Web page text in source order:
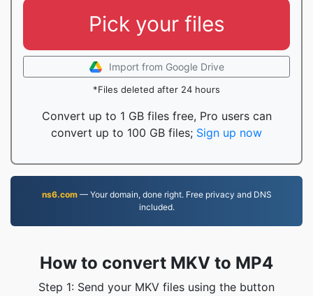
Pick your files
Import from Google Drive
*Files deleted after 24 hours
Convert up to 1 GB files free, Pro users can
convert up to 100 GB files; Sign up now
ns6.com— Your domain, done right. Free privacy and DNS
included.
How to convert MKV to MP4
Step 1: Send your MKV files using the button